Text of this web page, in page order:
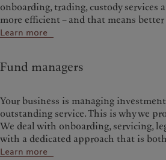
onboarding, trading, custody services
more efficient – and that means
Learn more
Fund managers
Your business is managing
outstanding service. This is why we
We deal with onboarding, servicing,
with a dedicated approach that is
Learn more